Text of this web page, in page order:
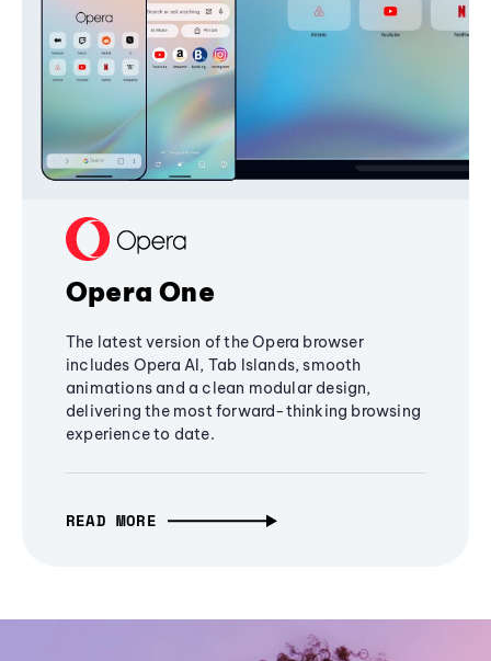
Opera One
The latest version of the Opera browser
includes Opera AI, Tab Islands, smooth
animations and a clean modular design,
delivering the most forward-thinking browsing
experience to date.
READ MORE